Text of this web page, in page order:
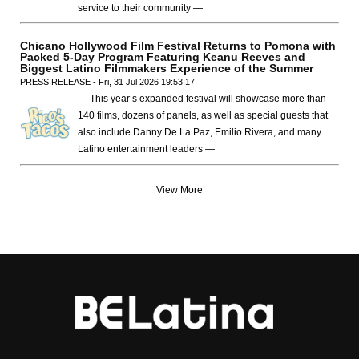
service to their community —
Chicano Hollywood Film Festival Returns to Pomona with
Packed 5-Day Program Featuring Keanu Reeves and
Biggest Latino Filmmakers Experience of the Summer
PRESS RELEASE - Fri, 31 Jul 2026 19:53:17
— This year’s expanded festival will showcase more than
140 films, dozens of panels, as well as special guests that
also include Danny De La Paz, Emilio Rivera, and many
Latino entertainment leaders —
View More